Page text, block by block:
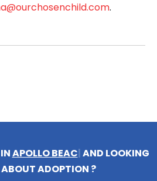
.
APOLLO BEAC|AND LOOKING
ABOUT ADOPTION ?